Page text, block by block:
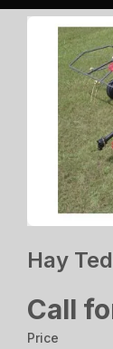
Hay
Call
Price